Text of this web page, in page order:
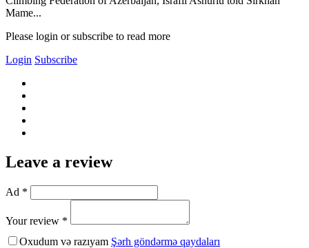
Mame...
Please login or subscribe to read more
Login Subscribe
Leave a review
Ad *
Your review *
Oxudum və razıyam Şərh göndərmə qaydaları